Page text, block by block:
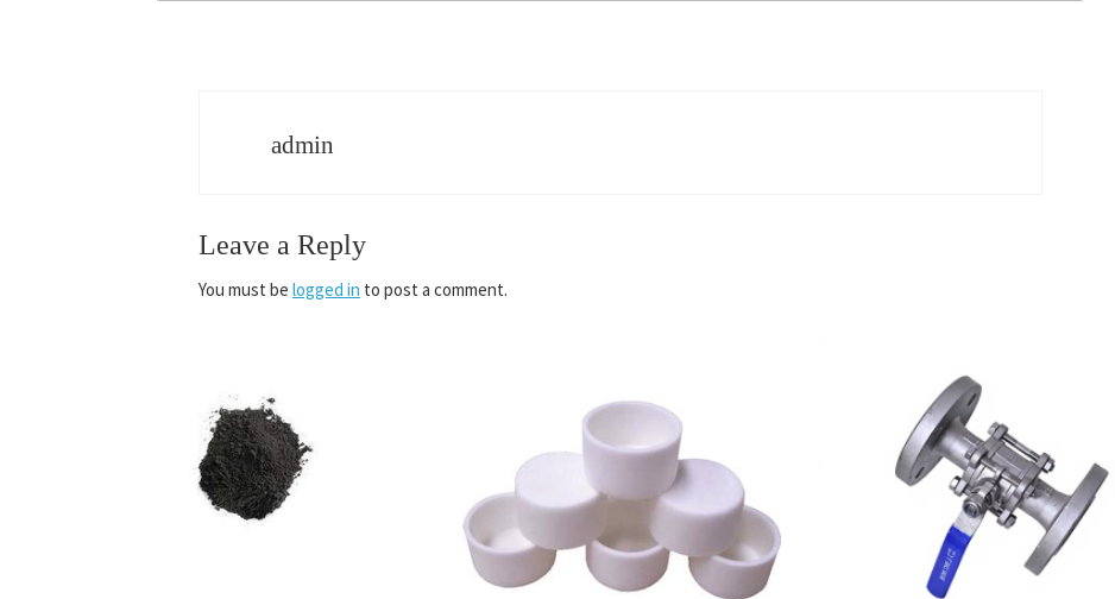
admin
Leave a Reply
You must be logged in to post a comment.